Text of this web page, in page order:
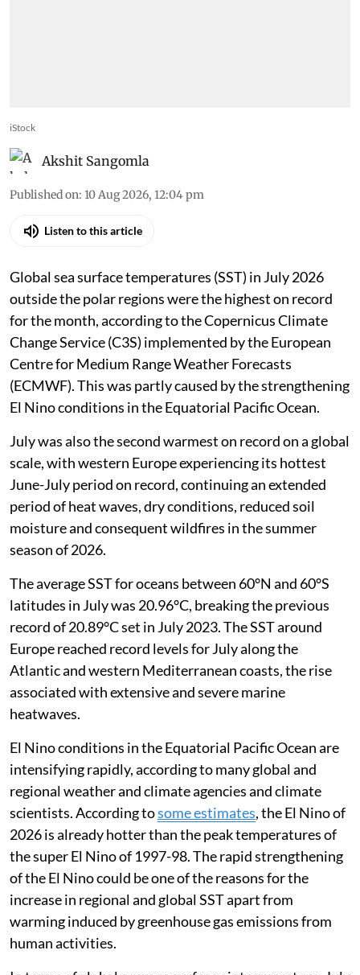
iStock
Akshit Sangomla
Published on: 10 Aug 2026, 12:04 pm
Listen to this article
Global sea surface temperatures (SST) in July 2026
outside the polar regions were the highest on record
for the month, according to the Copernicus Climate
Change Service (C3S) implemented by the European
Centre for Medium Range Weather Forecasts
(ECMWF). This was partly caused by the strengthening
El Nino conditions in the Equatorial Pacific Ocean.
July was also the second warmest on record on a global
scale, with western Europe experiencing its hottest
June-July period on record, continuing an extended
period of heat waves, dry conditions, reduced soil
moisture and consequent wildfires in the summer
season of 2026.
The average SST for oceans between 60°N and 60°S
latitudes in July was 20.96°C, breaking the previous
record of 20.89°C set in July 2023. The SST around
Europe reached record levels for July along the
Atlantic and western Mediterranean coasts, the rise
associated with extensive and severe marine
heatwaves.
El Nino conditions in the Equatorial Pacific Ocean are
intensifying rapidly, according to many global and
regional weather and climate agencies and climate
scientists. According tosome estimates,the El Nino of
2026 is already hotter than the peak temperatures of
the super El Nino of 1997-98. The rapid strengthening
of the El Nino could be one of the reasons for the
increase in regional and global SST apart from
warming induced by greenhouse gas emissions from
human activities.